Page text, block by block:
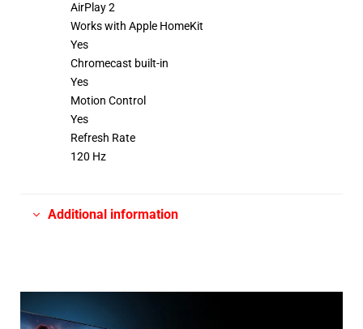
AirPlay 2
Works with Apple HomeKit
Yes
Chromecast built-in
Yes
Motion Control
Yes
Refresh Rate
120 Hz
Additional information